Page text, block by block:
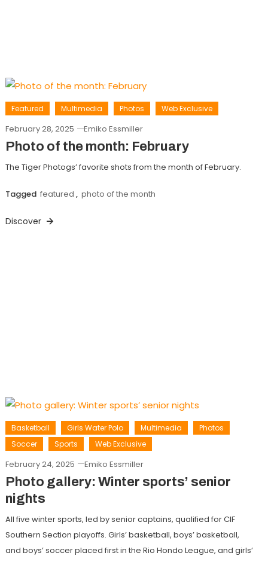
Featured Multimedia Photos Web Exclusive
February 28, 2025 Emiko Essmiller
Photo of the month: February
The Tiger Photogs’ favorite shots from the month of February.
Tagged featured , photo of the month
Discover
Basketball Girls Water Polo Multimedia
Photos
Soccer
Sports Web Exclusive
February 24, 2025 Emiko Essmiller
Photo gallery: Winter sports’ senior
nights
All five winter sports, led by senior captains, qualified for CIF
Southern Section playoffs. Girls’ basketball, boys’ basketball,
and boys’ soccer placed first in the Rio Hondo League, and girls’